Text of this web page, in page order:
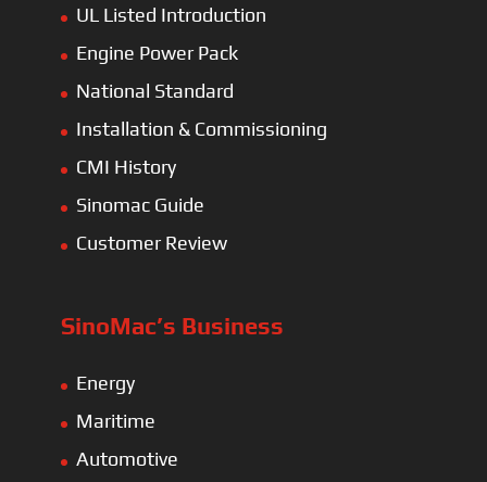
UL Listed Introduction
Engine Power Pack
National Standard
Installation & Commissioning
CMI History
Sinomac Guide
Customer Review
SinoMac’s Business
Energy
Maritime
Automotive